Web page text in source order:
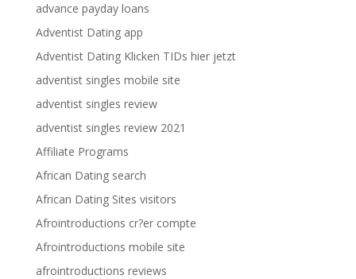
advance payday loans
Adventist Dating app
Adventist Dating Klicken TIDs hier jetzt
adventist singles mobile site
adventist singles review
adventist singles review 2021
Affiliate Programs
African Dating search
African Dating Sites visitors
Afrointroductions cr?er compte
Afrointroductions mobile site
afrointroductions reviews